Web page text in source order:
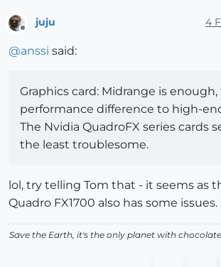
juju 4
@anssi said:
Graphics card: Midrange is
performance difference to high-
The Nvidia QuadroFX series cards
the least troublesome.
lol, try telling Tom that - it seems as
Quadro FX1700 also has some issues.
Save the Earth, it's the only planet with